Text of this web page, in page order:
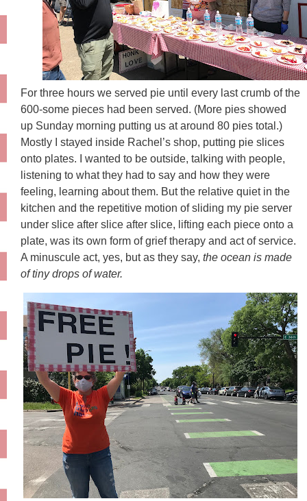
For three hours we served pie until every last crumb of the
600-some pieces had been served. (More pies showed
up Sunday morning putting us at around 80 pies total.)
Mostly I stayed inside Rachel’s shop, putting pie slices
onto plates. I wanted to be outside, talking with people,
listening to what they had to say and how they were
feeling, learning about them. But the relative quiet in the
kitchen and the repetitive motion of sliding my pie server
under slice after slice after slice, lifting each piece onto a
plate, was its own form of grief therapy and act of service.
A minuscule act, yes, but as they say, the ocean is made
of tiny drops of water.